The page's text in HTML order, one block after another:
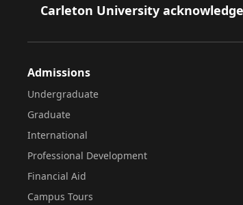
Footer
Carleton University
Admissions
Undergraduate
Graduate
International
Professional Development
Financial Aid
Campus Tours